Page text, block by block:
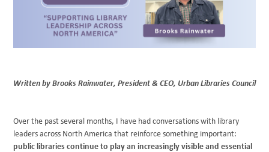
Written by Brooks Rainwater, President & CEO, Urban Libraries Council
Over the past several months, I have had conversations with library
leaders across North America that reinforce something important:
public libraries continue to play an increasingly visible and essential